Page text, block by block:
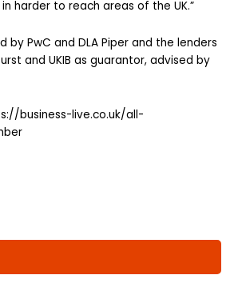
harder to reach areas of the UK.”
by PwC and DLA Piper and the lenders
and UKIB as guarantor, advised by
business-live.co.uk/all-